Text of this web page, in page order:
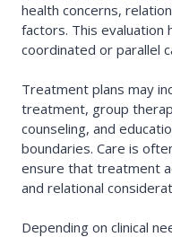
health concerns,
factors. This
coordinated or parallel
Treatment plans may
treatment, group
counseling, and
boundaries. Care is
ensure that treatment
and relational
Depending on clinical